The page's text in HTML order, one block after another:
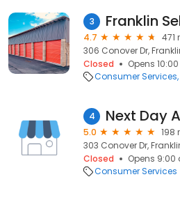
3 Franklin
4.7
471
306 Conover Dr,
Closed
Opens
Consumer Services
4
5.0
198
303 Conover Dr,
Closed
Opens
Consumer Services